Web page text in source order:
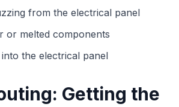
from the electrical panel
or melted components
the electrical panel
Getting the